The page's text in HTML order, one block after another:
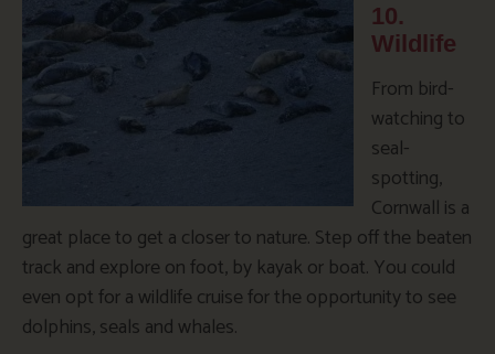
10.
Wildlife
From bird-
watching to
seal-
spotting,
Cornwall is a
great place to get a closer to nature. Step off the beaten
track and explore on foot, by kayak or boat. You could
even opt for a wildlife cruise for the opportunity to see
dolphins, seals and whales.